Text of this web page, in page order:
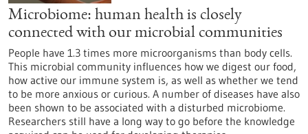
Microbiome: human health is closely
connected with our microbial communities
People have 1.3 times more microorganisms than body cells.
This microbial community influences how we digest our food,
how active our immune system is, as well as whether we tend
to be more anxious or curious. A number of diseases have also
been shown to be associated with a disturbed microbiome.
Researchers still have a long way to go before the knowledge